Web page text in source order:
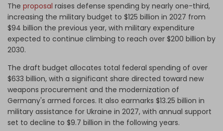
The proposal raises defense spending by nearly one-third,
increasing the military budget to $125 billion in 2027 from
$94 billion the previous year, with military expenditure
expected to continue climbing to reach over $200 billion by
2030.
The draft budget allocates total federal spending of over
$633 billion, with a significant share directed toward new
weapons procurement and the modernization of
Germany's armed forces. It also earmarks $13.25 billion in
military assistance for Ukraine in 2027, with annual support
set to decline to $9.7 billion in the following years.